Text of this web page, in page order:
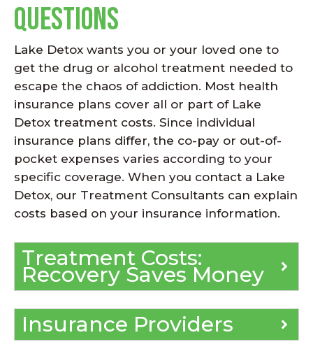
Questions
Lake Detox wants you or your loved one to
get the drug or alcohol treatment needed to
escape the chaos of addiction. Most health
insurance plans cover all or part of Lake
Detox treatment costs. Since individual
insurance plans differ, the co-pay or out-of-
pocket expenses varies according to your
specific coverage. When you contact a Lake
Detox, our Treatment Consultants can explain
costs based on your insurance information.
Treatment Costs:
Recovery Saves Money
Insurance Providers